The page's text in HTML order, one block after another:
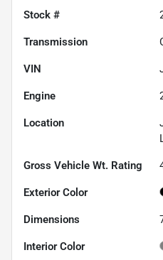
Stock #
Transmission
VIN
Engine
Location
Gross Vehicle Wt. Rating
Exterior Color
Dimensions
Interior Color